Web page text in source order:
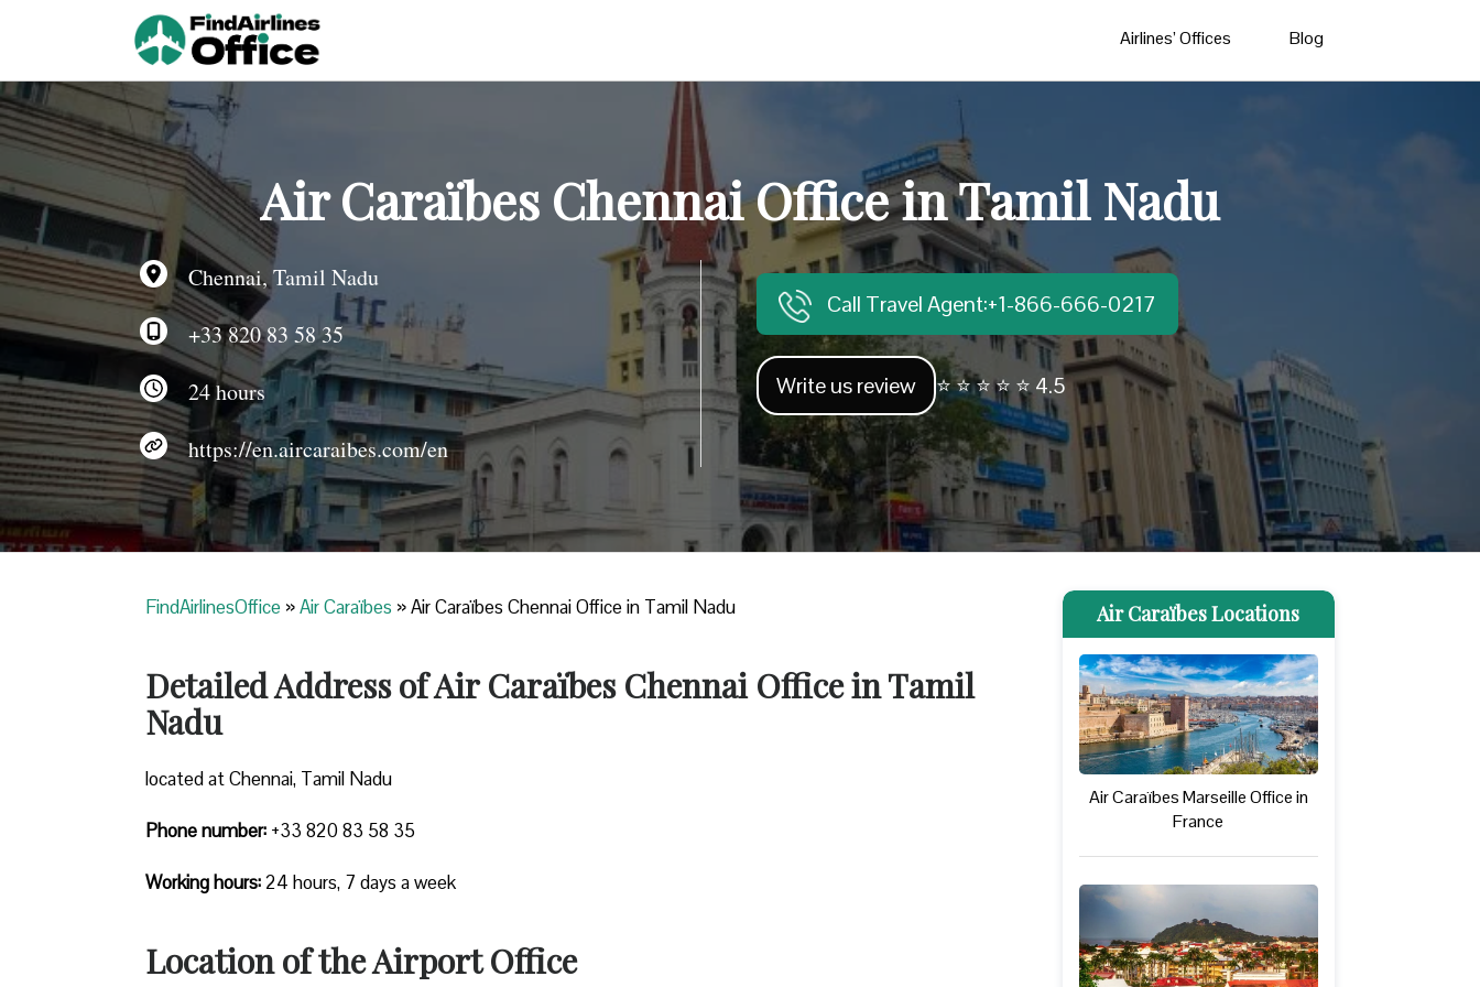
Airlines’ Offices Blog
Air Caraïbes Chennai Office in Tamil Nadu
Chennai, Tamil Nadu
+33 820 83 58 35
24 hours
https://en.aircaraibes.com/en
Call Travel Agent:+1-866-666-0217
Write us review ⭐ ⭐ ⭐ ⭐ ⭐ 4.5
FindAirlinesOffice »Air Caraïbes »Air Caraïbes Chennai Office in Tamil Nadu
Detailed Address of Air Caraïbes Chennai Office in Tamil
Nadu
located at Chennai, Tamil Nadu
Phone number: +33 820 83 58 35
Working hours:24 hours, 7 days a week
Location of the Airport Office
Air Caraïbes Locations
Air Caraïbes Marseille Office in
France